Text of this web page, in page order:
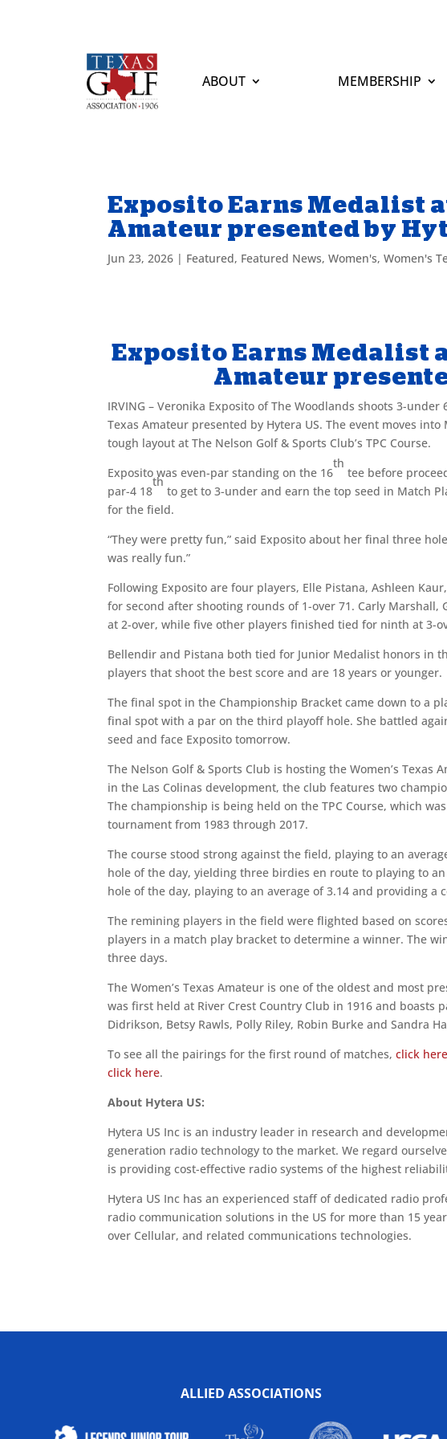
ABOUT MEMBERSHIP
Exposito Earns Medalist
Amateur presented by
Jun 23, 2026 | Featured, Featured News,Women's,Women's
Exposito Earns Medalist
Amateur
IRVING – Veronika Exposito of The Woodlands shoots 3-
Texas Amateur presented by Hytera US. The event moves
tough layout at The Nelson Golf & Sports Club’s TPC Course.
Exposito was even-par standing on the 16
th
tee before
par-4 18
th
to get to 3-under and earn the top seed in Match
for the field.
“They were pretty fun,” said Exposito about her final three
was really fun.”
Following Exposito are four players, Elle Pistana, Ashleen
for second after shooting rounds of 1-over 71. Carly
at 2-over, while five other players finished tied for ninth at 3-
Bellendir and Pistana both tied for Junior Medalist honors in
players that shoot the best score and are 18 years or younger.
The final spot in the Championship Bracket came down to a
final spot with a par on the third playoff hole. She battled
seed and face Exposito tomorrow.
The Nelson Golf & Sports Club is hosting the Women’s
in the Las Colinas development, the club features two
The championship is being held on the TPC Course, which
tournament from 1983 through 2017.
The course stood strong against the field, playing to an
hole of the day, yielding three birdies en route to playing to
hole of the day, playing to an average of 3.14 and providing a
The remining players in the field were flighted based on
players in a match play bracket to determine a winner. The
three days.
The Women’s Texas Amateur is one of the oldest and most
was first held at River Crest Country Club in 1916 and boasts
Didrikson, Betsy Rawls, Polly Riley, Robin Burke and Sandra
To see all the pairings for the first round of matches,click here
click here.
About Hytera US:
Hytera US Inc is an industry leader in research and
generation radio technology to the market. We regard
is providing cost-effective radio systems of the highest
Hytera US Inc has an experienced staff of dedicated radio
radio communication solutions in the US for more than 15
over Cellular, and related communications technologies.
ALLIED ASSOCIATIONS